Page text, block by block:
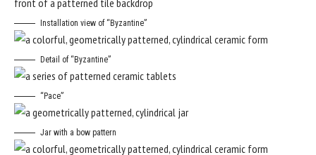
Installation view of “Byzantine”
Detail of “Byzantine”
“Pace”
Jar with a bow pattern